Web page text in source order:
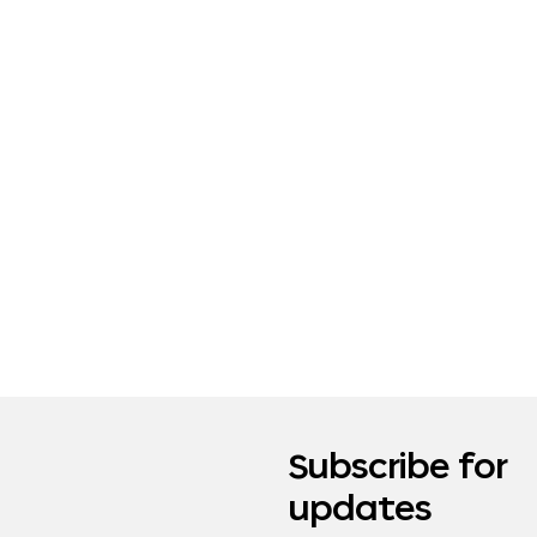
Subscribe for
updates